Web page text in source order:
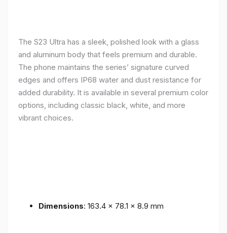
The S23 Ultra has a sleek, polished look with a glass
and aluminum body that feels premium and durable.
The phone maintains the series’ signature curved
edges and offers IP68 water and dust resistance for
added durability. It is available in several premium color
options, including classic black, white, and more
vibrant choices.
Dimensions: 163.4 x 78.1 x 8.9 mm